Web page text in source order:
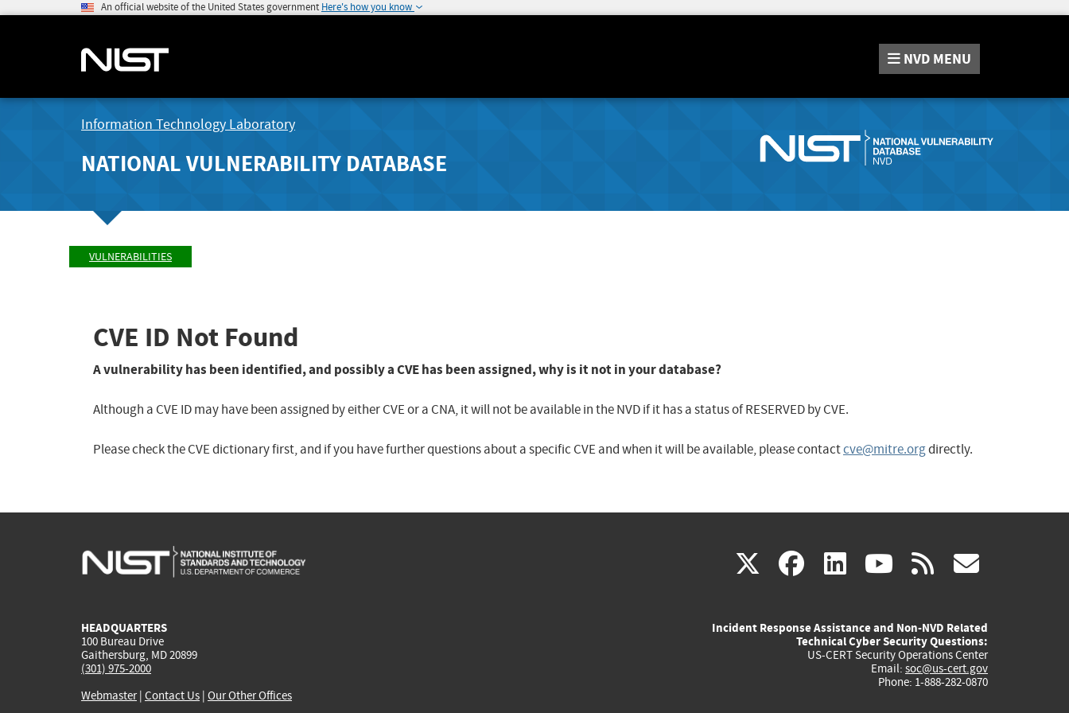
An official website of the United States government Here's how you know
NVD MENU
Information Technology Laboratory
NATIONAL VULNERABILITY DATABASE
VULNERABILITIES
CVE ID Not Found
A vulnerability has been identified, and possibly a CVE has been assigned, why is it not in your database?
Although a CVE ID may have been assigned by either CVE or a CNA, it will not be available in the NVD if it has a status of RESERVED by CVE.
Please check the CVE dictionary first, and if you have further questions about a specific CVE and when it will be available, please contactcve@mitre.orgdirectly.
X(link
external)
facebook
(link
external)
linkedin
(link
external)
youtube
(link
external)
rss
HEADQUARTERS
100 Bureau Drive
Gaithersburg, MD 20899
(301) 975-2000
Webmaster| Contact Us | Our Other Offices
Incident Response Assistance and Non-NVD Related
Technical Cyber Security Questions:
US-CERT Security Operations Center
Email: soc@us-cert.gov
Phone: 1-888-282-0870